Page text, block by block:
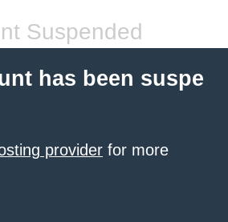
Suspended
has been suspe
provider for more